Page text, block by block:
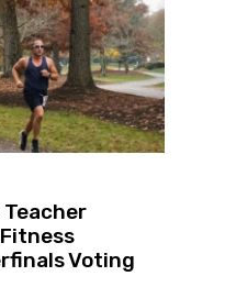
Teacher
Voting